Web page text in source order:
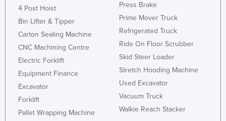
4 Post Hoist
Bin Lifter & Tipper
Carton Sealing Machine
CNC Machining Centre
Electric Forklift
Equipment Finance
Excavator
Forklift
Pallet Wrapping Machine
Press Brake
Prime Mover Truck
Refrigerated Truck
Ride On Floor Scrubber
Skid Steer Loader
Stretch Hooding Machine
Used Excavator
Vacuum Truck
Walkie Reach Stacker